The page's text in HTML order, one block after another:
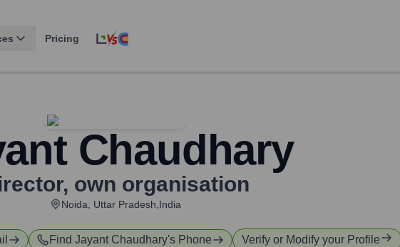
Pricing
Chaudhary
, own organisation
Noida, Uttar Pradesh,India
Find Jayant Chaudhary's Phone Verify or Modify your Profile